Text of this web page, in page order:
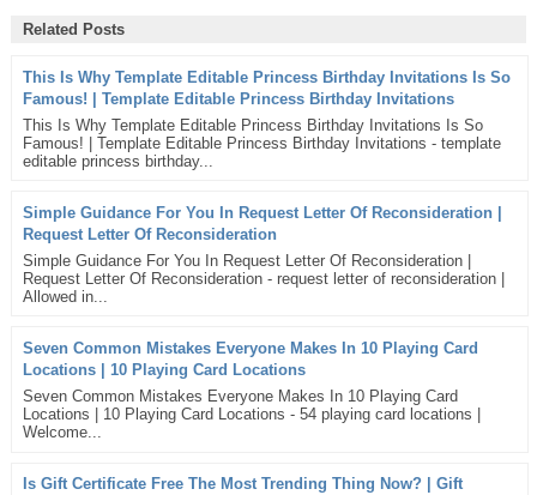
Related Posts
This Is Why Template Editable Princess Birthday Invitations Is So
Famous! | Template Editable Princess Birthday Invitations
This Is Why Template Editable Princess Birthday Invitations Is So
Famous! | Template Editable Princess Birthday Invitations - template
editable princess birthday...
Simple Guidance For You In Request Letter Of Reconsideration |
Request Letter Of Reconsideration
Simple Guidance For You In Request Letter Of Reconsideration |
Request Letter Of Reconsideration - request letter of reconsideration |
Allowed in...
Seven Common Mistakes Everyone Makes In 10 Playing Card
Locations | 10 Playing Card Locations
Seven Common Mistakes Everyone Makes In 10 Playing Card
Locations | 10 Playing Card Locations - 54 playing card locations |
Welcome...
Is Gift Certificate Free The Most Trending Thing Now? | Gift